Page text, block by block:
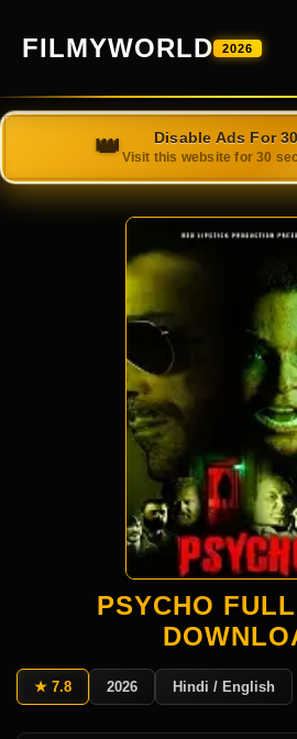
FILMYWORLD 2026
PSYCHO
★ 7.8 2026 Hindi / English